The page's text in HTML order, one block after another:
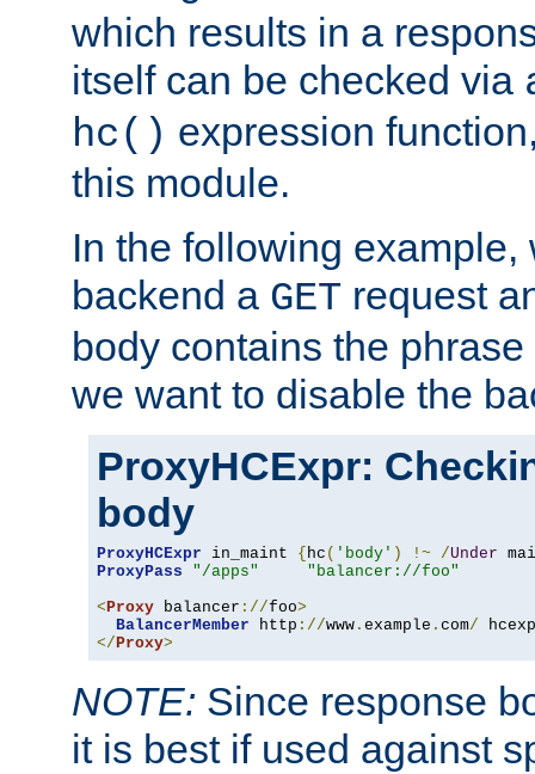
which results in a
itself can be checked via
hc() expression
this module.
In the following example,
backend a GET request
body contains the phrase
we want to disable the
ProxyHCExpr:
body
ProxyHCExpr in_maint { hc ( 'body' ) !~ /Under
ProxyPass
"/apps"
"balancer://foo"
<Proxy balancer ://foo>
BalancerMember http ://www . example . com/
</Proxy>
NOTE: Since response
it is best if used against